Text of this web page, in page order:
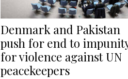
Denmark and Pakistan
push for end to
for violence against UN
peacekeepers